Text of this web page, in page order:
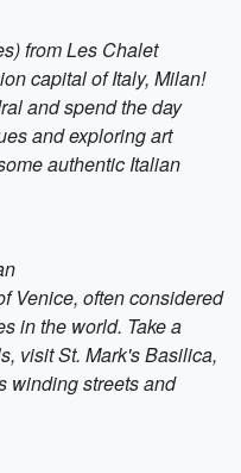
from Les Chalet
capital of Italy, Milan!
and spend the day
and exploring art
authentic Italian
Venice, often considered
in the world. Take a
visit St. Mark's Basilica,
winding streets and